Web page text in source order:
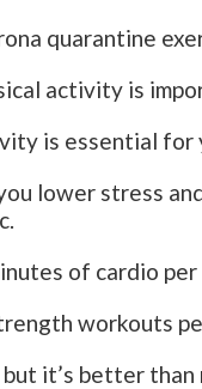
activity is
is essential for
lower stress
of cardio
workouts
but it’s better